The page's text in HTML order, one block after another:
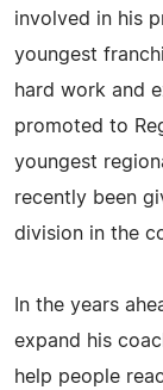
involved in his
youngest
hard work and
promoted to
youngest
recently been
division in the
In the years
expand his
help people